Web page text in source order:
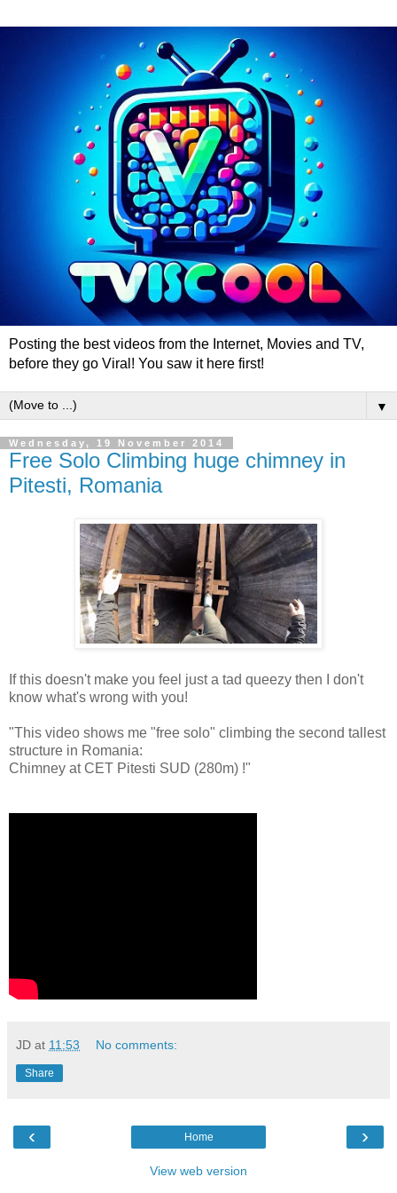
Posting the best videos from the Internet, Movies and TV,
before they go Viral! You saw it here first!
▼
Wednesday, 19 November 2014
Free Solo Climbing huge chimney in
Pitesti, Romania
If this doesn't make you feel just a tad queezy then I don't
know what's wrong with you!
"This video shows me "free solo" climbing the second tallest
structure in Romania:
Chimney at CET Pitesti SUD (280m) !"
JD at 11:53 No comments:
Share
‹ ›
Home
View web version